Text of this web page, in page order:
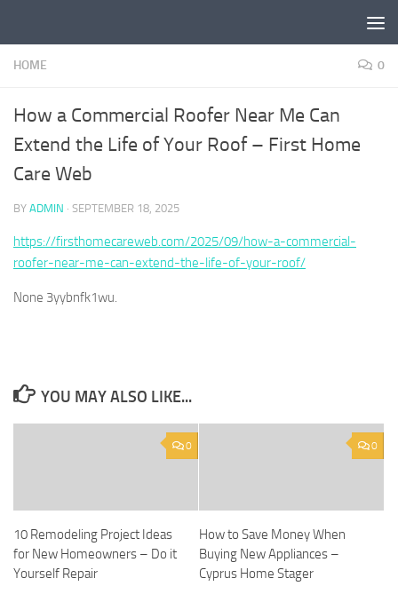
HOME 0
How a Commercial Roofer Near Me Can
Extend the Life of Your Roof – First Home
Care Web
BY ADMIN · SEPTEMBER 18, 2025
https://firsthomecareweb.com/2025/09/how-a-commercial-
roofer-near-me-can-extend-the-life-of-your-roof/
None 3yybnfk1wu.
YOU MAY ALSO LIKE...
0
10 Remodeling Project Ideas
for New Homeowners – Do it
Yourself Repair
0
How to Save Money When
Buying New Appliances –
Cyprus Home Stager